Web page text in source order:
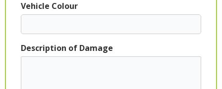
Vehicle Colour
Description of Damage